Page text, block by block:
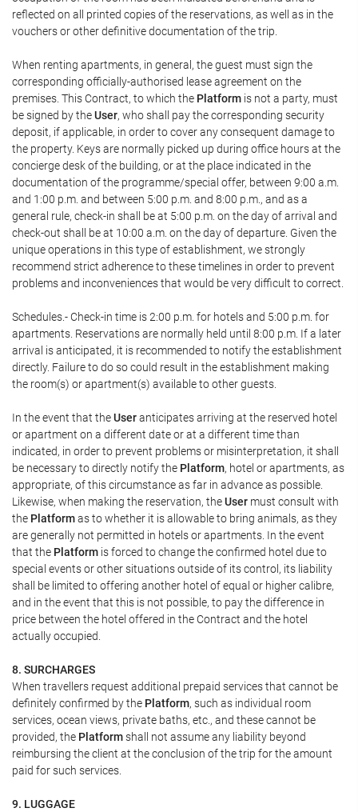
reflected on all printed copies of the reservations, as well as in the
vouchers or other definitive documentation of the trip.
When renting apartments, in general, the guest must sign the
corresponding officially-authorised lease agreement on the
premises. This Contract, to which the Platform is not a party, must
be signed by theUser, who shall pay the corresponding security
deposit, if applicable, in order to cover any consequent damage to
the property. Keys are normally picked up during office hours at the
concierge desk of the building, or at the place indicated in the
documentation of the programme/special offer, between 9:00 a.m.
and 1:00 p.m. and between 5:00 p.m. and 8:00 p.m., and as a
general rule, check-in shall be at 5:00 p.m. on the day of arrival and
check-out shall be at 10:00 a.m. on the day of departure. Given the
unique operations in this type of establishment, we strongly
recommend strict adherence to these timelines in order to prevent
problems and inconveniences that would be very difficult to correct.
Schedules.- Check-in time is 2:00 p.m. for hotels and 5:00 p.m. for
apartments. Reservations are normally held until 8:00 p.m. If a later
arrival is anticipated, it is recommended to notify the establishment
directly. Failure to do so could result in the establishment making
the room(s) or apartment(s) available to other guests.
In the event that theUseranticipates arriving at the reserved hotel
or apartment on a different date or at a different time than
indicated, in order to prevent problems or misinterpretation, it shall
be necessary to directly notify the Platform, hotel or apartments, as
appropriate, of this circumstance as far in advance as possible.
Likewise, when making the reservation, theUser must consult with
the Platformas to whether it is allowable to bring animals, as they
are generally not permitted in hotels or apartments. In the event
that the Platform is forced to change the confirmed hotel due to
special events or other situations outside of its control, its liability
shall be limited to offering another hotel of equal or higher calibre,
and in the event that this is not possible, to pay the difference in
price between the hotel offered in the Contract and the hotel
actually occupied.
8. SURCHARGES
When travellers request additional prepaid services that cannot be
definitely confirmed by the Platform, such as individual room
services, ocean views, private baths, etc., and these cannot be
provided, the Platformshall not assume any liability beyond
reimbursing the client at the conclusion of the trip for the amount
paid for such services.
9. LUGGAGE